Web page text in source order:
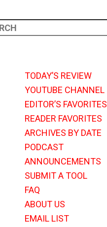
TODAY’S REVIEW
YOUTUBE CHANNEL
EDITOR’S FAVORITES
READER FAVORITES
ARCHIVES BY DATE
PODCAST
ANNOUNCEMENTS
SUBMIT A TOOL
FAQ
ABOUT US
EMAIL LIST